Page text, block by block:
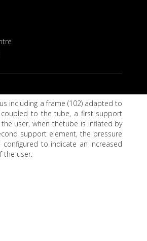
including a frame (102) adapted to
coupled to the tube, a first support
user, when thetube is inflated by
support element, the pressure
to indicate an increased
the user.